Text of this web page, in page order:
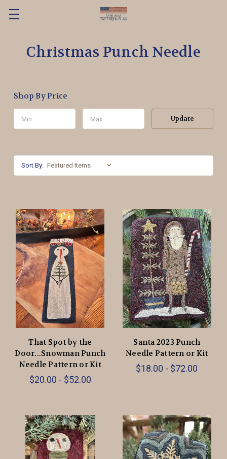
Christmas Punch Needle
Shop By Price
Update
Sort By:
That Spot by the
Door...Snowman Punch
Needle Pattern or Kit
$20.00 - $52.00
Santa 2023 Punch
Needle Pattern or Kit
$18.00 - $72.00